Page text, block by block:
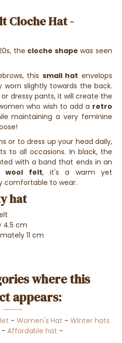
Cloche Hat -
the cloche shape was seen
this small hat envelops
worn slightly towards the back.
dressy pants, it will create the
who wish to add a retro
maintaining a very feminine
or to dress up your head daily,
to all occasions. In black, the
with a band that ends in an
wool felt, it's a warm yet
comfortable to wear.
hat
4.5 cm
11 cm
where this
appears:
- Women's Hat - Winter hats
- Affordable hat -